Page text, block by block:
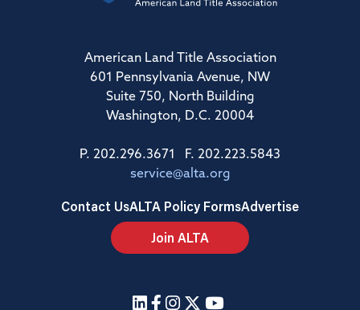
American Land Title Association
601 Pennsylvania Avenue, NW
Suite 750, North Building
Washington, D.C. 20004
P. 202.296.3671 F. 202.223.5843
service@alta.org
Contact UsALTA Policy FormsAdvertise
Join ALTA